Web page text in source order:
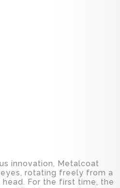
innovation, Metalcoat
rotating freely from a
For the first time, the